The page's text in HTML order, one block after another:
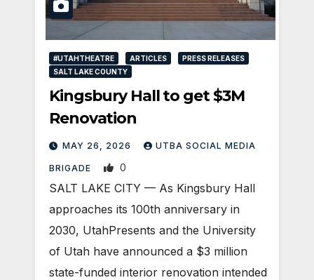
#UTAHTHEATRE ARTICLES
PRESS RELEASES
SALT LAKE COUNTY
Kingsbury Hall to get $3M
Renovation
MAY 26, 2026 UTBA SOCIAL MEDIA
BRIGADE 0
SALT LAKE CITY — As Kingsbury Hall
approaches its 100th anniversary in
2030, UtahPresents and the University
of Utah have announced a $3 million
state-funded interior renovation intended